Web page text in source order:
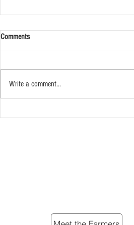
Simple Braised Lamb Shanks
Comments
Write a comment...